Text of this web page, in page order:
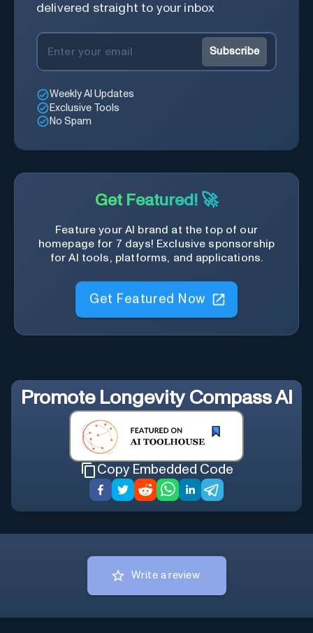
delivered straight to your inbox
Subscribe
Weekly AI Updates
Exclusive Tools
No Spam
Get Featured! 🚀
Feature your AI brand at the top of our
homepage for 7 days! Exclusive sponsorship
for AI tools, platforms, and applications.
Get Featured Now
Promote Longevity Compass AI
Copy Embedded Code
Write a review